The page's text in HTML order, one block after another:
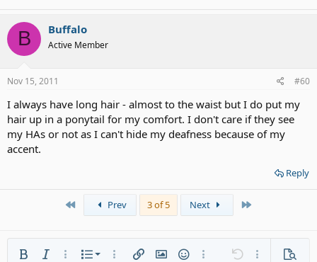
B Buffalo
Active Member
Nov 15, 2011 #60
I always have long hair - almost to the waist but I do put my
hair up in a ponytail for my comfort. I don't care if they see
my HAs or not as I can't hide my deafness because of my
accent.
Reply
Prev 3 of 5 Next
Bold Italic More options…
List
Ordered list
More options…
Insert linkInsert image
SmiliesMore options…
Undo More